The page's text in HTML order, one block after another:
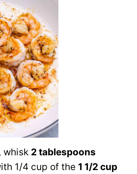
whisk 2 tablespoons
1/4 cup of the 1 1/2 cup